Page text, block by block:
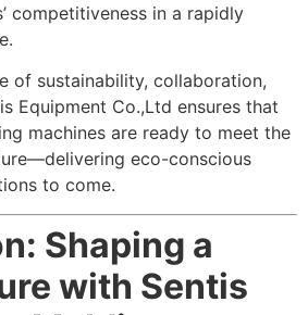
competitiveness in a rapidly
of sustainability, collaboration,
Equipment Co.,Ltd ensures that
machines are ready to meet the
eco-conscious
to come.
Shaping a
with Sentis